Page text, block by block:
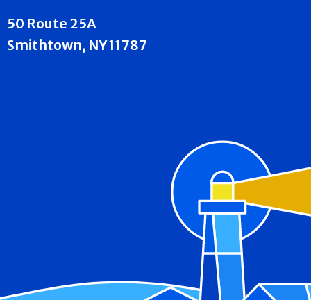
50 Route 25A
Smithtown, NY 11787